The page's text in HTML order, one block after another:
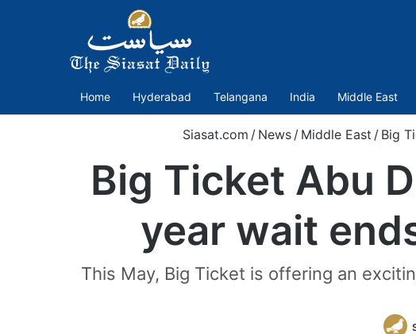
Home Hyderabad Telangana India Middle East
Siasat.com / News / Middle East / Big
Big Ticket Abu
year wait
This May, Big Ticket is offering an